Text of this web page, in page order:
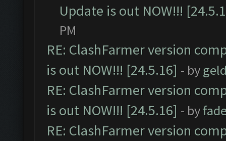
Update is out NOW!!!
PM
RE: ClashFarmer version
is out NOW!!! [24.5.16] - by
RE: ClashFarmer version
is out NOW!!! [24.5.16] - by
RE: ClashFarmer version